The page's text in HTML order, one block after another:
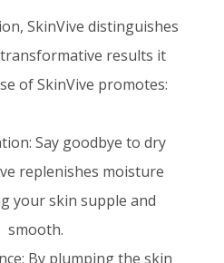
SkinVive distinguishes
results it
of SkinVive promotes:
Say goodbye to dry
replenishes moisture
your skin supple and
smooth.
By plumping the skin